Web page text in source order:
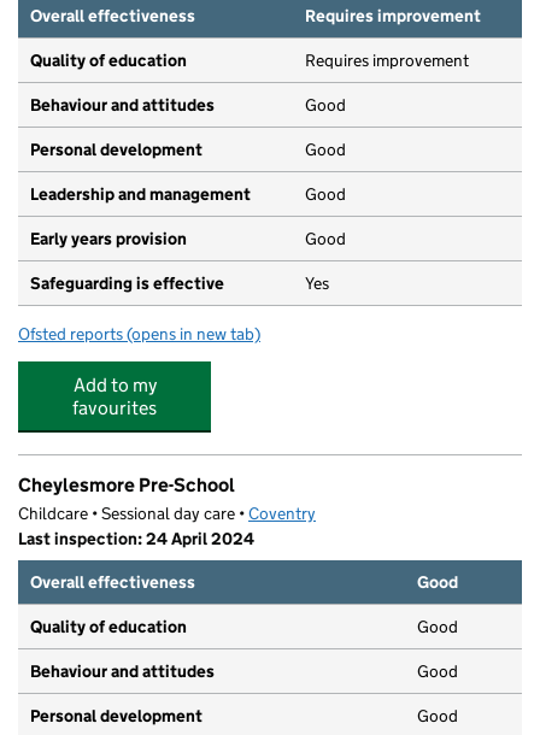
Overall effectiveness
Requires improvement
Quality of education Requires improvement
Behaviour and attitudes Good
Personal development Good
Leadership and management Good
Early years provision Good
Safeguarding is effective Yes
Ofsted reports for Howes Community Primary School
(opens in new tab)
Add to my
favourites
Cheylesmore Pre-School
Childcare • Sessional day care •Coventry
Last inspection: 24 April 2024
Overall effectiveness
Good
Quality of education Good
Behaviour and attitudes Good
Personal development Good